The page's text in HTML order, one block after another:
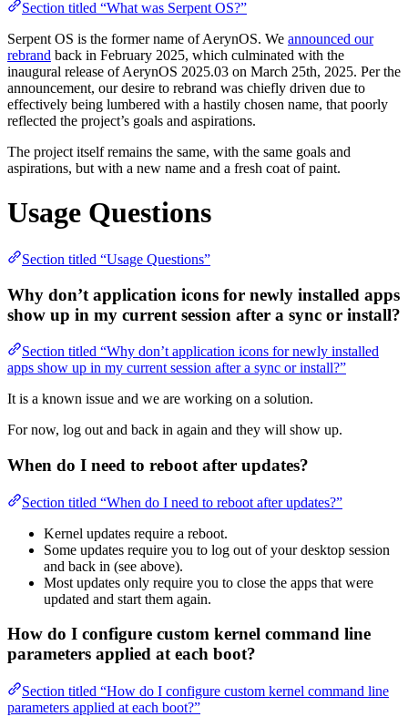
Section titled “What was Serpent OS?”
Serpent OS is the former name of AerynOS. We announced our
rebrand back in February 2025, which culminated with the
inaugural release of AerynOS 2025.03 on March 25th, 2025. Per the
announcement, our desire to rebrand was chiefly driven due to
effectively being lumbered with a hastily chosen name, that poorly
reflected the project’s goals and aspirations.
The project itself remains the same, with the same goals and
aspirations, but with a new name and a fresh coat of paint.
Usage Questions
Section titled “Usage Questions”
Why don’t application icons for newly installed apps
show up in my current session after a sync or install?
Section titled “Why don’t application icons for newly installed
apps show up in my current session after a sync or install?”
It is a known issue and we are working on a solution.
For now, log out and back in again and they will show up.
When do I need to reboot after updates?
Section titled “When do I need to reboot after updates?”
Kernel updates require a reboot.
Some updates require you to log out of your desktop session
and back in (see above).
Most updates only require you to close the apps that were
updated and start them again.
How do I configure custom kernel command line
parameters applied at each boot?
Section titled “How do I configure custom kernel command line
parameters applied at each boot?”